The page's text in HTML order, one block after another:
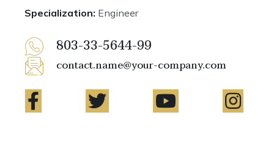
Specialization: Engineer
803-33-5644-99
contact.name@your-company.com